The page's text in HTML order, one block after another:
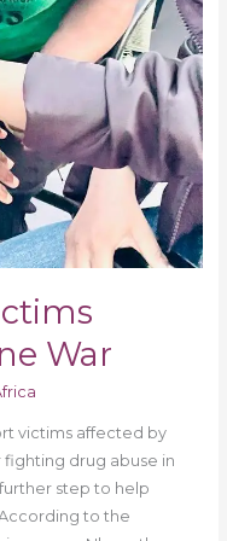
War
victims affected by
fighting drug abuse in
step to help
to the